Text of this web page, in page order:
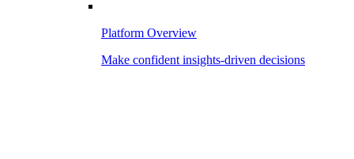
Platform Overview
Make confident insights-driven decisions